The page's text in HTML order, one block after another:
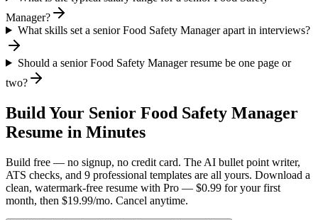
Manager?
What skills set a senior Food Safety Manager apart in interviews?
Should a senior Food Safety Manager resume be one page or
two?
Build Your Senior Food Safety Manager
Resume in Minutes
Build free — no signup, no credit card. The AI bullet point writer,
ATS checks, and 9 professional templates are all yours. Download a
clean, watermark-free resume with Pro — $0.99 for your first
month, then $19.99/mo. Cancel anytime.